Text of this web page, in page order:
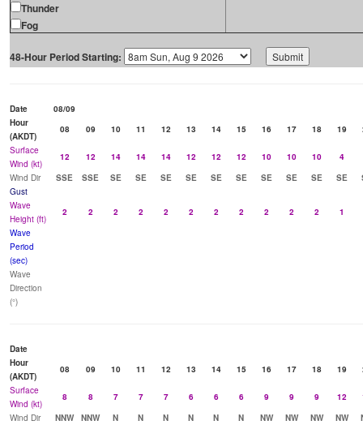
Thunder
Fog
48-Hour Period Starting:
Date
08/09
Hour
(AKDT)
08 09 10 11 12 13 14 15 16 17 18 19
Surface
Wind (kt)
12 12 14 14 14 12 12 12 10 10 10
4
Wind Dir
SSE SSE SE SE SE SE SE SE SE SE SE SE
Gust
Wave
Height (ft)
2 2 2 2 2 2 2 2 2 2 2
1
Wave
Period
(sec)
Wave
Direction
(°)
Date
Hour
(AKDT)
08 09 10 11 12 13 14 15 16 17 18 19
Surface
Wind (kt)
8 8 7 7 7 6 6 6 9 9 9 12
Wind Dir
NNW NNW N N N N N N NW NW NW NW